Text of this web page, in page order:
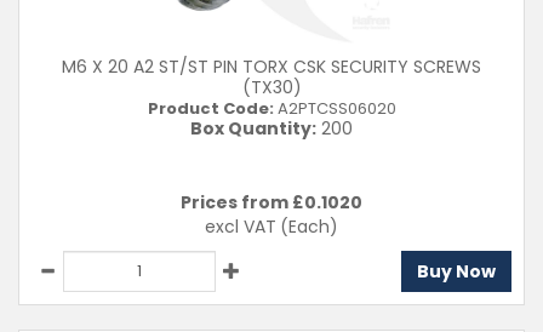
M6 X 20 A2 ST/ST PIN TORX CSK SECURITY SCREWS
(TX30)
Product Code: A2PTCSS06020
Box Quantity: 200
Prices from £0.1020
excl VAT (Each)
Buy Now